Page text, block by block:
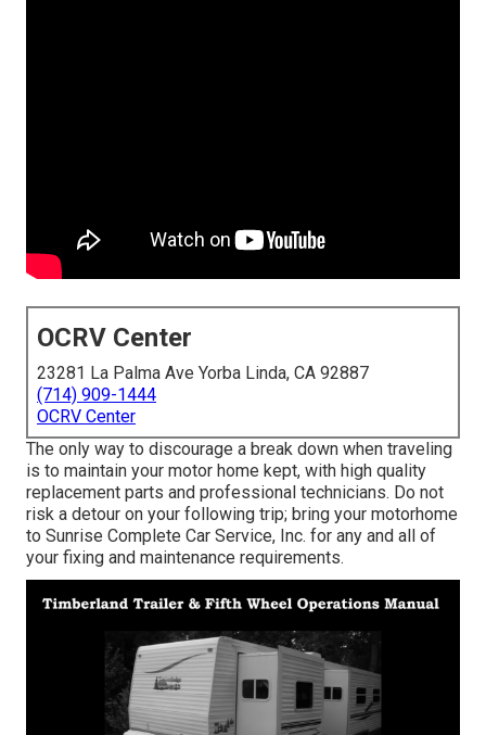
OCRV Center
23281 La Palma Ave Yorba Linda, CA 92887
(714) 909-1444
OCRV Center
The only way to discourage a break down when traveling
is to maintain your motor home kept, with high quality
replacement parts and professional technicians. Do not
risk a detour on your following trip; bring your motorhome
to Sunrise Complete Car Service, Inc. for any and all of
your fixing and maintenance requirements.